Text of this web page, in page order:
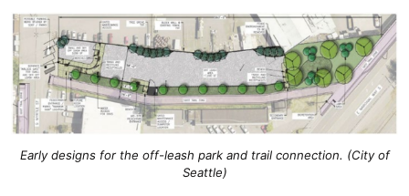
Early designs for the off-leash park and trail connection. (City of
Seattle)